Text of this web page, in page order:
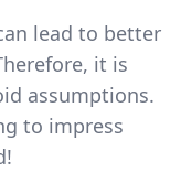
lead to better
it is
assumptions.
to impress